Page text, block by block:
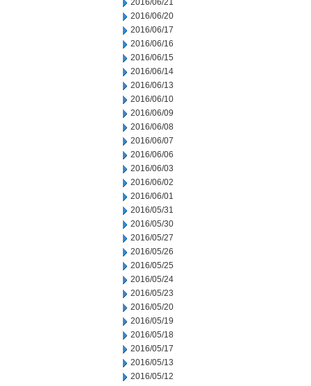
2016/06/21
2016/06/20
2016/06/17
2016/06/16
2016/06/15
2016/06/14
2016/06/13
2016/06/10
2016/06/09
2016/06/08
2016/06/07
2016/06/06
2016/06/03
2016/06/02
2016/06/01
2016/05/31
2016/05/30
2016/05/27
2016/05/26
2016/05/25
2016/05/24
2016/05/23
2016/05/20
2016/05/19
2016/05/18
2016/05/17
2016/05/13
2016/05/12